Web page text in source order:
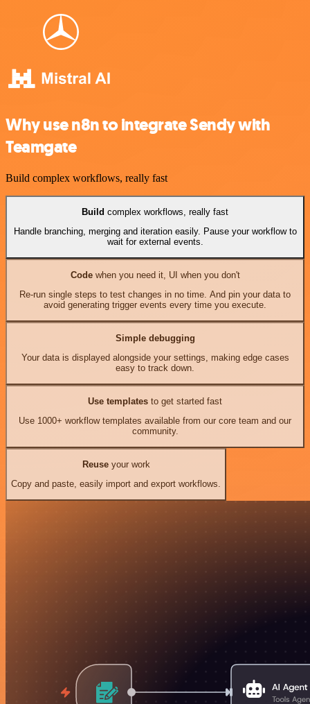
Why use n8n to integrate Sendy with
Teamgate
Build complex workflows, really fast
Build complex workflows, really fast
Handle branching, merging and iteration easily. Pause your workflow to
wait for external events.
Codewhen you need it, UI when you don't
Re-run single steps to test changes in no time. And pin your data to
avoid generating trigger events every time you execute.
Simple debugging
Your data is displayed alongside your settings, making edge cases
easy to track down.
Use templates to get started fast
Use 1000+ workflow templates available from our core team and our
community.
Reuseyour work
Copy and paste, easily import and export workflows.